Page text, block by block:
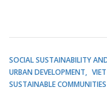
SOCIAL SUSTAINABILITY
URBAN DEVELOPMENT
SUSTAINABLE COMMUNITIES